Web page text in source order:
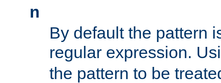
n
By default the pattern
regular expression.
the pattern to be